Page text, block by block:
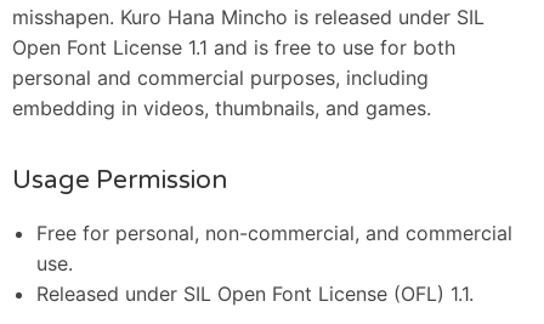
misshapen. Kuro Hana Mincho is released under SIL
Open Font License 1.1 and is free to use for both
personal and commercial purposes, including
embedding in videos, thumbnails, and games.
Usage Permission
Free for personal, non-commercial, and commercial
use.
Released under SIL Open Font License (OFL) 1.1.